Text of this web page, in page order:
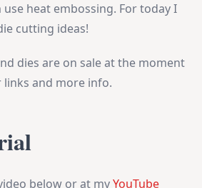
use heat embossing. For today I
cutting ideas!
dies are on sale at the moment
and more info.
below or at myYouTube